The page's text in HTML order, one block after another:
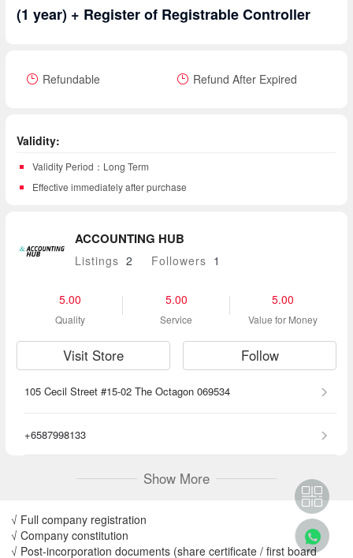
(1 year) + Register of Registrable Controller
Refundable Refund After Expired
Validity:
Validity Period：Long Term
Effective immediately after purchase
ACCOUNTING HUB
Listings 2 Followers 1
5.00
Quality
5.00
Service
5.00
Value for Money
Visit Store Follow
105 Cecil Street #15-02 The Octagon 069534
+6587998133
Show More
√ Full company registration
√ Company constitution
√ Post-incorporation documents (share certificate / first board